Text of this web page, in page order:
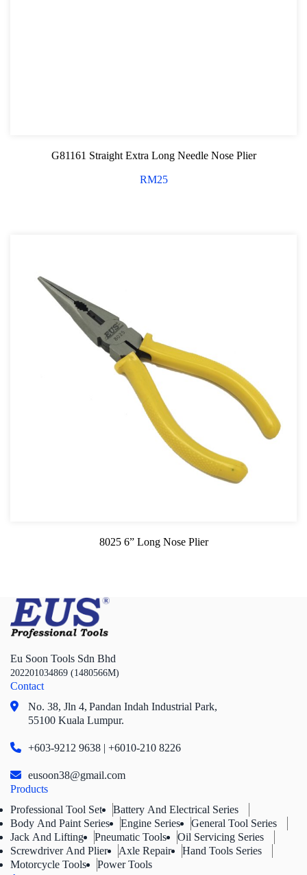
G81161 Straight Extra Long Needle Nose Plier
RM25
8025 6” Long Nose Plier
Eu Soon Tools Sdn Bhd
202201034869 (1480566M)
Contact
No. 38, Jln 4, Pandan Indah Industrial Park,
55100 Kuala Lumpur.
+603-9212 9638 | +6010-210 8226
eusoon38@gmail.com
Products
Professional Tool Set
Battery And Electrical Series
Body And Paint Series
Engine Series
General Tool Series
Jack And Lifting
Pneumatic Tools
Oil Servicing Series
Screwdriver And Plier
Axle Repair
Hand Tools Series
Motorcycle Tools
Power Tools